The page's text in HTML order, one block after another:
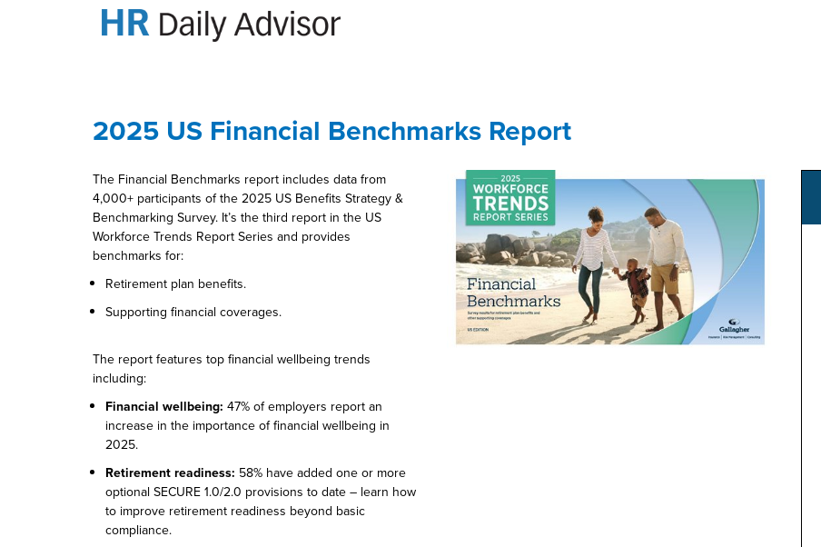
2025 US Financial Benchmarks Report
The Financial Benchmarks report includes data from
4,000+ participants of the 2025 US Benefits Strategy &
Benchmarking Survey. It’s the third report in the US
Workforce Trends Report Series and provides
benchmarks for:
Retirement plan benefits.
Supporting financial coverages.
The report features top financial wellbeing trends
including:
Financial wellbeing: 47% of employers report an
increase in the importance of financial wellbeing in
2025.
Retirement readiness: 58% have added one or more
optional SECURE 1.0/2.0 provisions to date – learn how
to improve retirement readiness beyond basic
compliance.